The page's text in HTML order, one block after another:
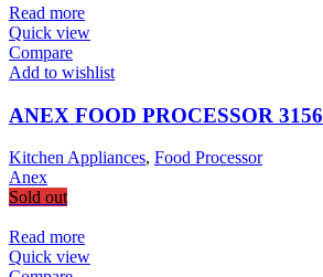
Read more
Quick view
Compare
Add to wishlist
ANEX FOOD PROCESSOR 3156
Kitchen Appliances, Food Processor
Anex
Sold out
Read more
Quick view